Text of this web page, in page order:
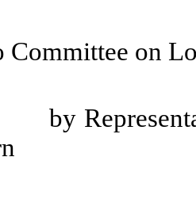
Committee on
by